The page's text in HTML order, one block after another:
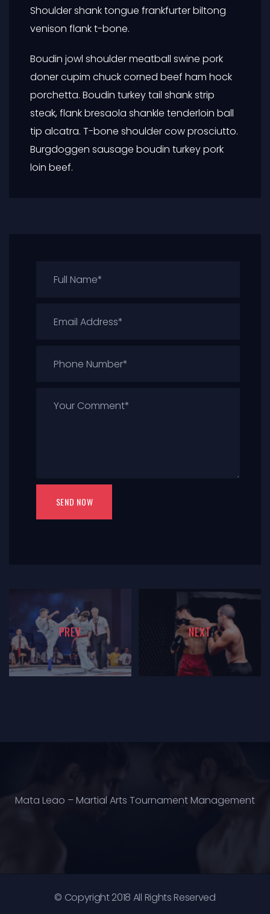
Shoulder shank tongue frankfurter biltong
venison flank t-bone.
Boudin jowl shoulder meatball swine pork
doner cupim chuck corned beef ham hock
porchetta. Boudin turkey tail shank strip
steak, flank bresaola shankle tenderloin ball
tip alcatra. T-bone shoulder cow prosciutto.
Burgdoggen sausage boudin turkey pork
loin beef.
PREV NEXT
Mata Leao – Martial Arts Tournament Management
© Copyright 2018 All Rights Reserved